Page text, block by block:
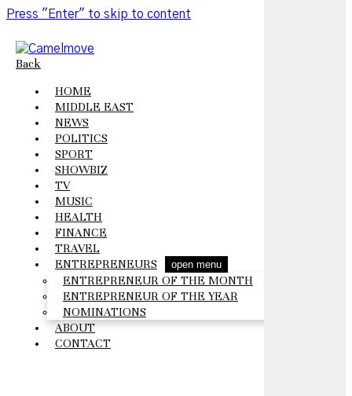
Press "Enter" to skip to content
Back
HOME
MIDDLE EAST
NEWS
POLITICS
SPORT
SHOWBIZ
TV
MUSIC
HEALTH
FINANCE
TRAVEL
ENTREPRENEURS
open menu
ENTREPRENEUR OF THE MONTH
ENTREPRENEUR OF THE YEAR
NOMINATIONS
ABOUT
CONTACT